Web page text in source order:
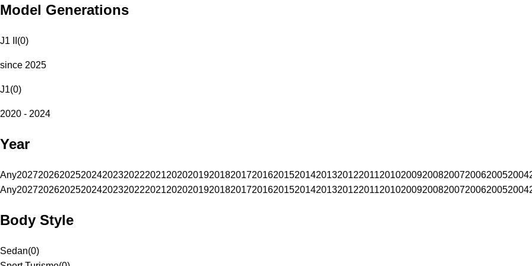
Model Generations
J1 II (0)
since 2025
J1(0)
2020 - 2024
Year
Any202720262025202420232022202120202019201820172016201520142013201220112010200920082007200620052004
Any202720262025202420232022202120202019201820172016201520142013201220112010200920082007200620052004
Body Style
Sedan(0)